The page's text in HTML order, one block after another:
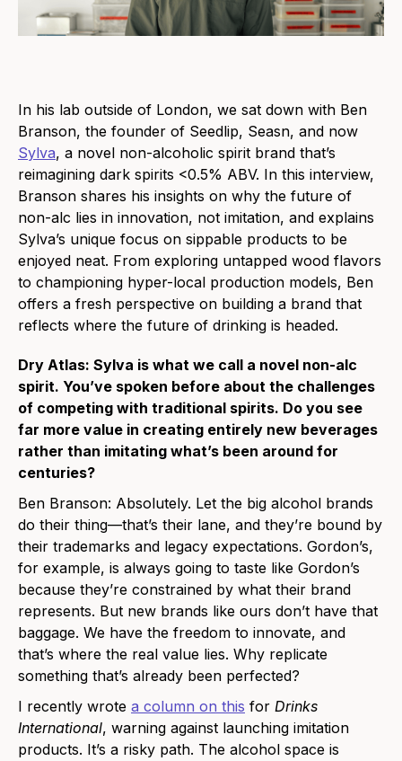
In his lab outside of London, we sat down with Ben
Branson, the founder of Seedlip, Seasn, and now
Sylva, a novel non-alcoholic spirit brand that’s
reimagining dark spirits <0.5% ABV. In this interview,
Branson shares his insights on why the future of
non-alc lies in innovation, not imitation, and explains
Sylva’s unique focus on sippable products to be
enjoyed neat. From exploring untapped wood flavors
to championing hyper-local production models, Ben
offers a fresh perspective on building a brand that
reflects where the future of drinking is headed.
Dry Atlas: Sylva is what we call a novel non-alc
spirit. You’ve spoken before about the challenges
of competing with traditional spirits. Do you see
far more value in creating entirely new beverages
rather than imitating what’s been around for
centuries?
Ben Branson: Absolutely. Let the big alcohol brands
do their thing—that’s their lane, and they’re bound by
their trademarks and legacy expectations. Gordon’s,
for example, is always going to taste like Gordon’s
because they’re constrained by what their brand
represents. But new brands like ours don’t have that
baggage. We have the freedom to innovate, and
that’s where the real value lies. Why replicate
something that’s already been perfected?
I recently wrote a column on this for Drinks
International, warning against launching imitation
products. It’s a risky path. The alcohol space is